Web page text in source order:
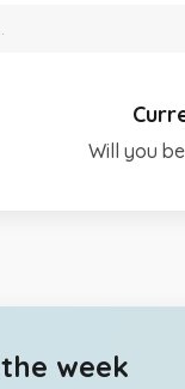
Will you
week